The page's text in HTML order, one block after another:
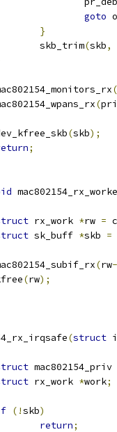
goto
}
		skb_trim
(skb,
(
(
(skb);
;
rx_work *rw =
sk_buff *skb =
(rw
(rw);
(struct
mac802154_priv
rx_work *work;
(!skb)
return;